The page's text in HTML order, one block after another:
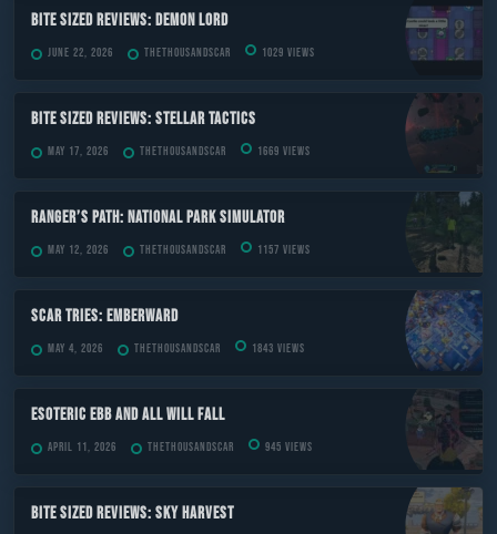
Bite Sized Reviews: Demon Lord
June 22, 2026 TheThousandScar 1029 views
Bite Sized Reviews: Stellar Tactics
May 17, 2026 TheThousandScar 1669 views
Ranger’s Path: National Park Simulator
May 12, 2026 TheThousandScar 1157 views
Scar Tries: Emberward
May 4, 2026 TheThousandScar 1843 views
ESOTERIC Ebb and All Will Fall
April 11, 2026 TheThousandScar 945 views
Bite Sized Reviews: Sky Harvest